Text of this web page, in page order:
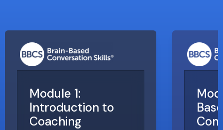
Module 1:
Introduction to
Coaching